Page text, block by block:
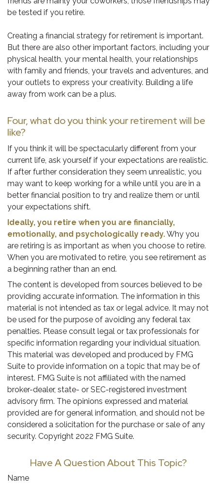
be tested if you retire.
Creating a financial strategy for retirement is important.
But there are also other important factors, including your
physical health, your mental health, your relationships
with family and friends, your travels and adventures, and
your outlets to express your creativity. Building a life
away from work can be a plus.
Four, what do you think your retirement will be
like?
If you think it will be spectacularly different from your
current life, ask yourself if your expectations are realistic.
If after further consideration they seem unrealistic, you
may want to keep working for a while until you are in a
better financial position to try and realize them or until
your expectations shift.
Ideally, you retire when you are financially,
emotionally, and psychologically ready.Why you
are retiring is as important as when you choose to retire.
When you are motivated to retire, you see retirement as
a beginning rather than an end.
The content is developed from sources believed to be
providing accurate information. The information in this
material is not intended as tax or legal advice. It may not
be used for the purpose of avoiding any federal tax
penalties. Please consult legal or tax professionals for
specific information regarding your individual situation.
This material was developed and produced by FMG
Suite to provide information on a topic that may be of
interest. FMG Suite is not affiliated with the named
broker-dealer, state- or SEC-registered investment
advisory firm. The opinions expressed and material
provided are for general information, and should not be
considered a solicitation for the purchase or sale of any
security. Copyright 2022 FMG Suite.
Have A Question About This Topic?
Name